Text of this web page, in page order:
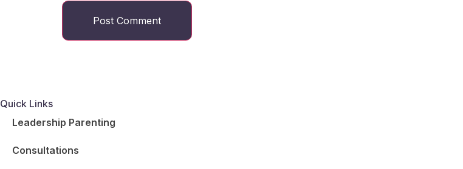
Quick Links
Leadership Parenting
Consultations